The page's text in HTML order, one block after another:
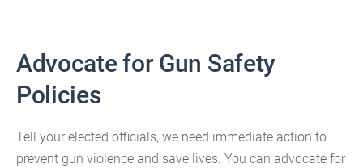
Advocate for Gun Safety
Policies
Tell your elected officials, we need immediate action to
prevent gun violence and save lives. You can advocate for